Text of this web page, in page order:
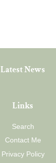
Latest News
Links
Search
Contact Me
Privacy Policy